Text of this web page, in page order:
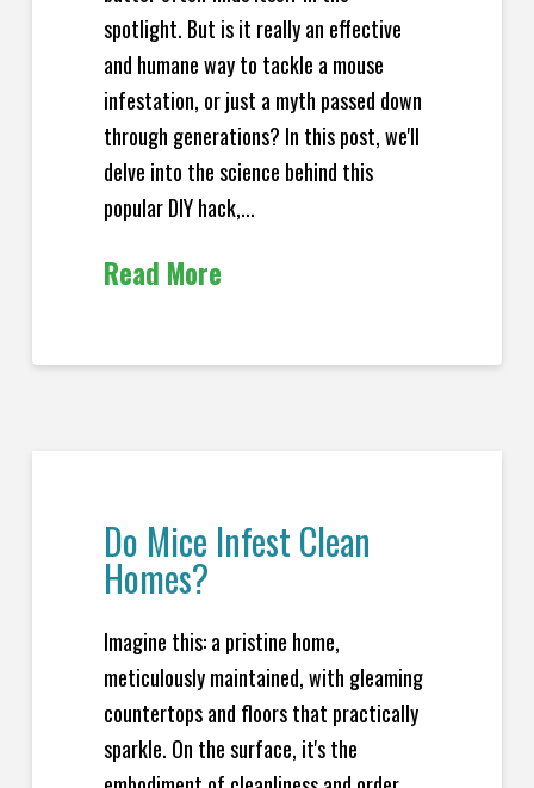
spotlight. But is it really an effective
and humane way to tackle a mouse
infestation, or just a myth passed down
through generations? In this post, we'll
delve into the science behind this
popular DIY hack,...
Read More
Do Mice Infest Clean
Homes?
Imagine this: a pristine home,
meticulously maintained, with gleaming
countertops and floors that practically
sparkle. On the surface, it's the